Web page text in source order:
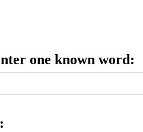
one known word: